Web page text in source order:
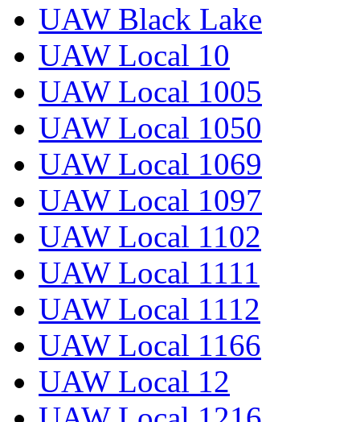
UAW Black Lake
UAW Local 10
UAW Local 1005
UAW Local 1050
UAW Local 1069
UAW Local 1097
UAW Local 1102
UAW Local 1111
UAW Local 1112
UAW Local 1166
UAW Local 12